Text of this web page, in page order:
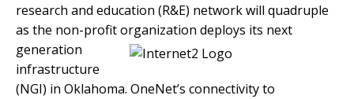
research and education (R&E) network will quadruple
as the non-profitorganization deploys its next
generation
infrastructure
(NGI) in Oklahoma. OneNet’s connectivity to